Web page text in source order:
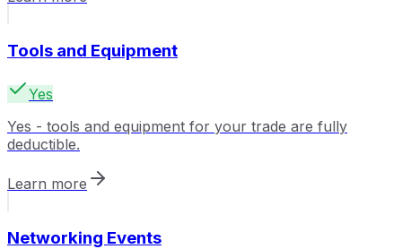
Tools and Equipment
Yes
Yes - tools and equipment for your trade are fully
deductible.
Learn more
Networking Events